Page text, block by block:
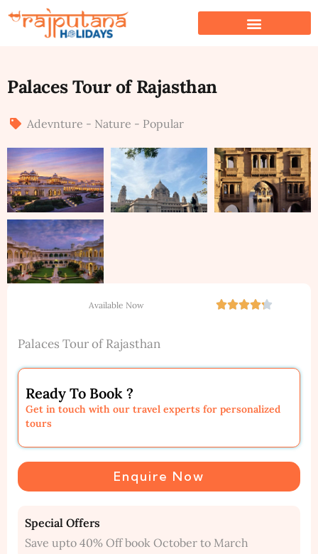
Palaces Tour of Rajasthan
Adevnture - Nature - Popular
Available Now
Palaces Tour of Rajasthan
Ready To Book ?
Get in touch with our travel experts for personalized
tours
Enquire Now
Special Offers
Save upto 40% Off book October to March